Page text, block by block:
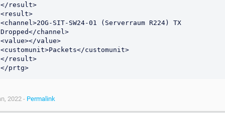
</result>
<result>
<channel>2OG-SIT-SW24-01 (Serverraum R224) TX
Dropped</channel>
<value></value>
<customunit>Packets</customunit>
</result>
</prtg>
2022 - Permalink